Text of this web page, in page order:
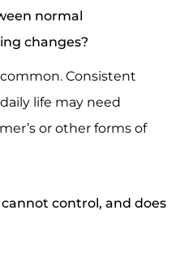
normal
changes?
Consistent
life may need
or other forms of
control, and does